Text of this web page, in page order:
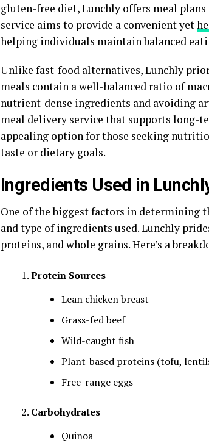
gluten-free diet, Lunchly offers meal
service aims to provide a convenient yet
helping individuals maintain balanced
Unlike fast-food alternatives, Lunchly
meals contain a well-balanced ratio of
nutrient-dense ingredients and avoiding
meal delivery service that supports long-
appealing option for those seeking
taste or dietary goals.
Ingredients Used in
One of the biggest factors in determining
and type of ingredients used. Lunchly
proteins, and whole grains. Here’s a
Protein Sources
Lean chicken breast
Grass-fed beef
Wild-caught fish
Plant-based proteins (tofu,
Free-range eggs
Carbohydrates
Quinoa